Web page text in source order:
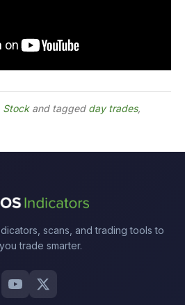
Stockand tagged day trades,
scans, and trading tools to
trade smarter.